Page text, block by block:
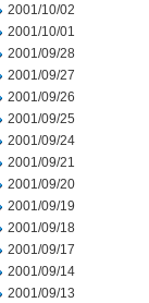
2001/10/02
2001/10/01
2001/09/28
2001/09/27
2001/09/26
2001/09/25
2001/09/24
2001/09/21
2001/09/20
2001/09/19
2001/09/18
2001/09/17
2001/09/14
2001/09/13